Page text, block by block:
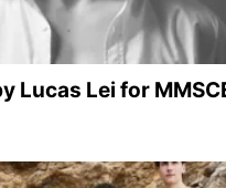
Lucas Lei for